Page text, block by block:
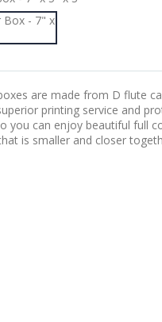
are made from D flute
printing service and
you can enjoy beautiful full
is smaller and closer